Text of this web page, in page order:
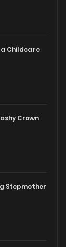
Childcare
Crown
Stepmother